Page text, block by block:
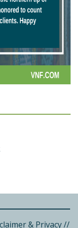
& Privacy//